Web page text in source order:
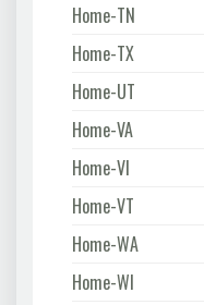
Home-TN
Home-TX
Home-UT
Home-VA
Home-VI
Home-VT
Home-WA
Home-WI